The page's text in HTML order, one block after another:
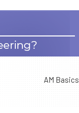
AM Basics